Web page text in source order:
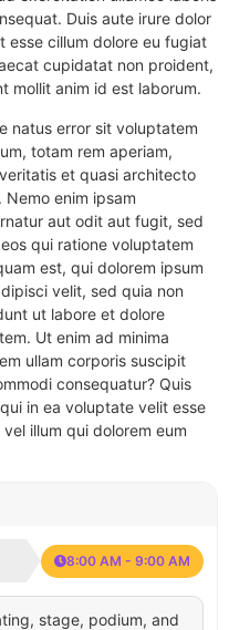
Duis aute irure dolor
esse cillum dolore eu fugiat
cupidatat non proident,
mollit anim id est laborum.
natus error sit voluptatem
totam rem aperiam,
et quasi architecto
enim ipsam
aut odit aut fugit, sed
qui ratione voluptatem
est, qui dolorem ipsum
velit, sed quia non
ut labore et dolore
Ut enim ad minima
ullam corporis suscipit
consequatur? Quis
in ea voluptate velit esse
illum qui dolorem eum
8:00 AM - 9:00 AM
stage, podium, and